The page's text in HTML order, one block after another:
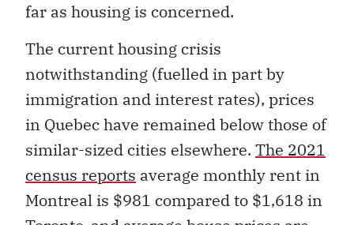
far as housing is concerned.
The current housing crisis
notwithstanding (fuelled in part by
immigration and interest rates), prices
in Quebec have remained below those of
similar-sized cities elsewhere. The 2021
census reports average monthly rent in
Montreal is $981 compared to $1,618 in